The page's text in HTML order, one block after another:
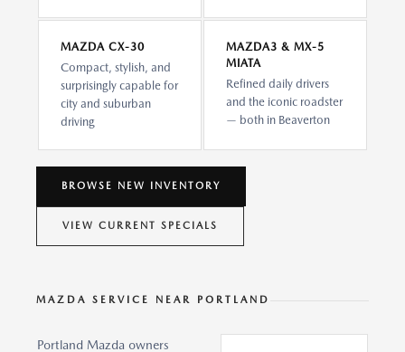
MAZDA CX-30
Compact, stylish, and
surprisingly capable for
city and suburban
driving
MAZDA3 & MX-5
MIATA
Refined daily drivers
and the iconic roadster
— both in Beaverton
BROWSE NEW INVENTORY
VIEW CURRENT SPECIALS
MAZDA SERVICE NEAR PORTLAND
Portland Mazda owners